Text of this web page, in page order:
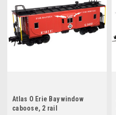
Atlas O Erie Bay window
caboose, 2 rail